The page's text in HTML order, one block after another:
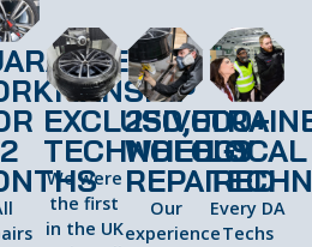
EXCLUSIVE
TECHNOLOGY
We were
the first
in the UK
250,000+
WHEELS
REPAIRED
Our
experience
LOCAL
Every DA
Techs